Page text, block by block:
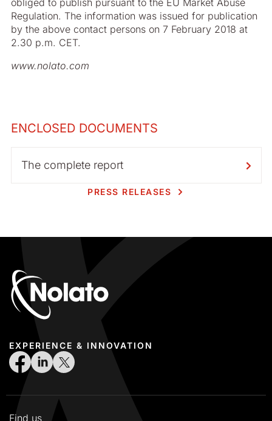
obliged to publish pursuant to the EU Market Abuse
Regulation. The information was issued for publication
by the above contact persons on 7 February 2018 at
2.30 p.m. CET.
www.nolato.com
ENCLOSED DOCUMENTS
The complete report
PRESS RELEASES
EXPERIENCE & INNOVATION
Find us